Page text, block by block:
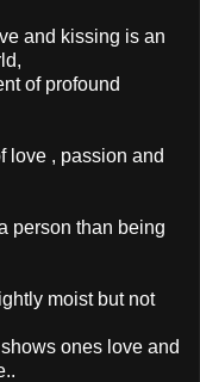
and kissing is an
of profound
love , passion and
person than being
moist but not
ones love and